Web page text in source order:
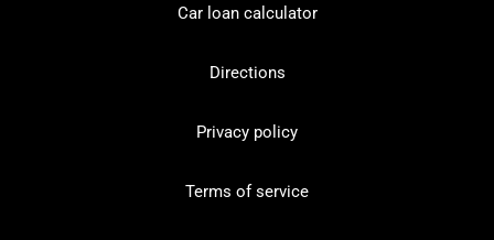
Car loan calculator
Directions
Privacy policy
Terms of service